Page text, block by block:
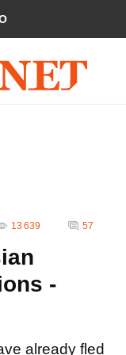
13 639 57
-
already fled